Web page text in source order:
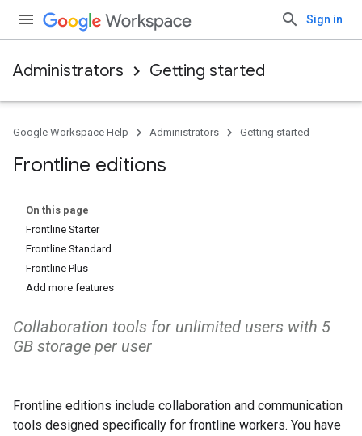
Sign in
Administrators Getting started
Google Workspace Help Administrators Getting started
Frontline editions
On this page
Frontline Starter
Frontline Standard
Frontline Plus
Add more features
Collaboration tools for unlimited users with 5
GB storage per user
Frontline editions include collaboration and communication
tools designed specifically for frontline workers. You have